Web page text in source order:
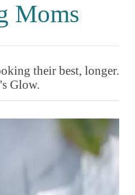
Moms
their best, longer.
Glow.